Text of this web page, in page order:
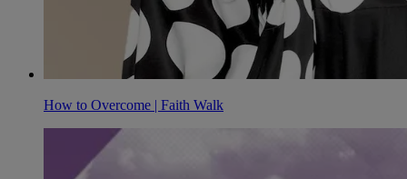
How to Overcome | Faith Walk